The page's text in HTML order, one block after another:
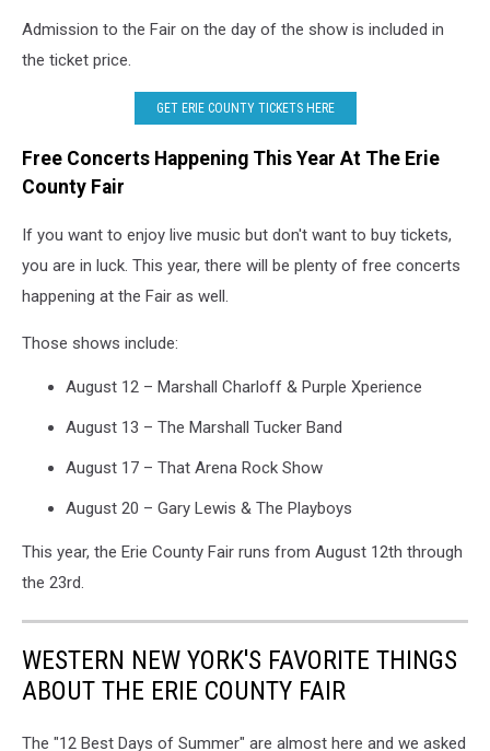
Admission to the Fair on the day of the show is included in
the ticket price.
GET ERIE COUNTY TICKETS HERE
Free Concerts Happening This Year At The Erie
County Fair
If you want to enjoy live music but don't want to buy tickets,
you are in luck. This year, there will be plenty of free concerts
happening at the Fair as well.
Those shows include:
August 12 – Marshall Charloff & Purple Xperience
August 13 – The Marshall Tucker Band
August 17 – That Arena Rock Show
August 20 – Gary Lewis & The Playboys
This year, the Erie County Fair runs from August 12th through
the 23rd.
WESTERN NEW YORK'S FAVORITE THINGS
ABOUT THE ERIE COUNTY FAIR
The "12 Best Days of Summer" are almost here and we asked